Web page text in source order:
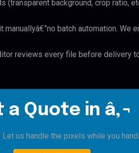
(transparent background, crop ratio,
manuallyâ€”no batch automation. We
reviews every file before delivery
a Quote in â‚¬
us handle the pixels while you